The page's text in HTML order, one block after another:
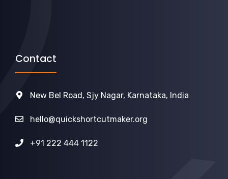
Contact
New Bel Road, Sjy Nagar, Karnataka, India
hello@quickshortcutmaker.org
+91 222 444 1122